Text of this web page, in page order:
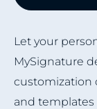
Let your
MySignature
customization
and templates